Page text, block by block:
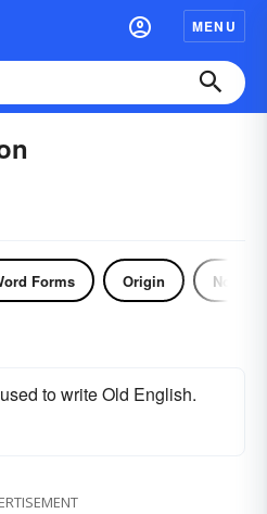
MENU
Forms Origin Noun
to write Old English.